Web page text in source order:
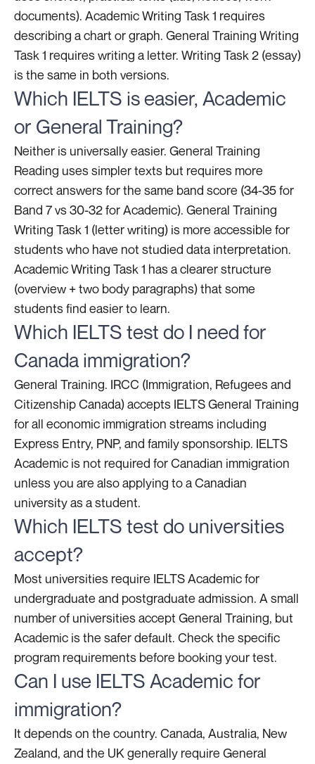
documents). Academic Writing Task 1 requires
describing a chart or graph. General Training Writing
Task 1 requires writing a letter. Writing Task 2 (essay)
is the same in both versions.
Which IELTS is easier, Academic
or General Training?
Neither is universally easier. General Training
Reading uses simpler texts but requires more
correct answers for the same band score (34-35 for
Band 7 vs 30-32 for Academic). General Training
Writing Task 1 (letter writing) is more accessible for
students who have not studied data interpretation.
Academic Writing Task 1 has a clearer structure
(overview + two body paragraphs) that some
students find easier to learn.
Which IELTS test do I need for
Canada immigration?
General Training. IRCC (Immigration, Refugees and
Citizenship Canada) accepts IELTS General Training
for all economic immigration streams including
Express Entry, PNP, and family sponsorship. IELTS
Academic is not required for Canadian immigration
unless you are also applying to a Canadian
university as a student.
Which IELTS test do universities
accept?
Most universities require IELTS Academic for
undergraduate and postgraduate admission. A small
number of universities accept General Training, but
Academic is the safer default. Check the specific
program requirements before booking your test.
Can I use IELTS Academic for
immigration?
It depends on the country. Canada, Australia, New
Zealand, and the UK generally require General